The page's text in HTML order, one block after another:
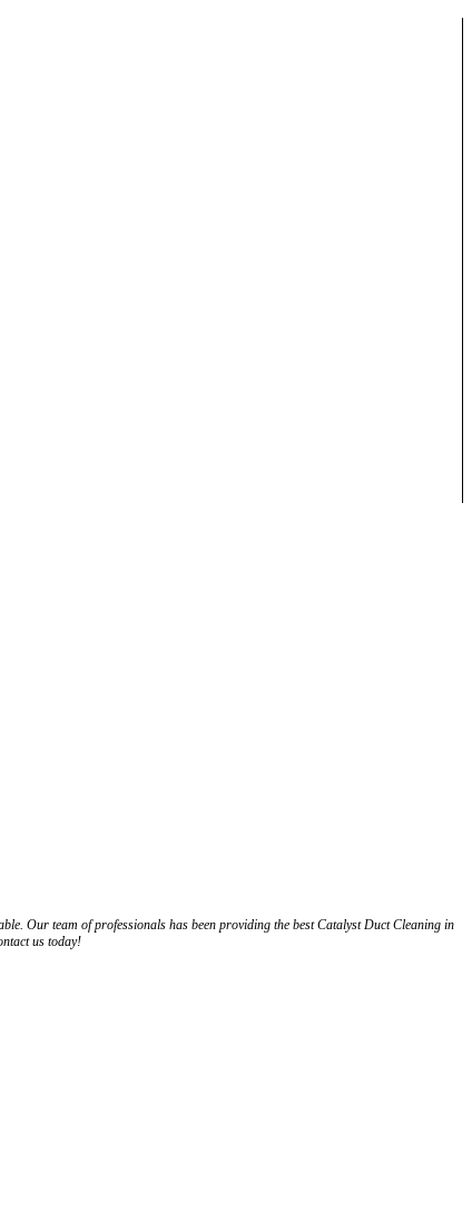
Our team of professionals has been providing the best Catalyst Duct Cleaning in
us today!